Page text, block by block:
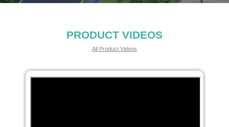
PRODUCT VIDEOS
All Product Videos